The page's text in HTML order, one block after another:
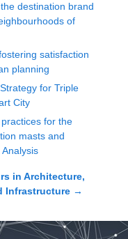
destination brand
of
satisfaction
planning
for Triple
City
for the
masts and
in Architecture,
Infrastructure →